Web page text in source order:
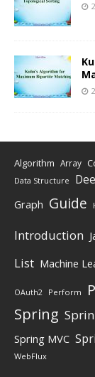
Algorithm Array
Data Structure
Graph Guide
Introduction
List Machine
OAuth2 Perform
Spring
Spring MVC
WebFlux